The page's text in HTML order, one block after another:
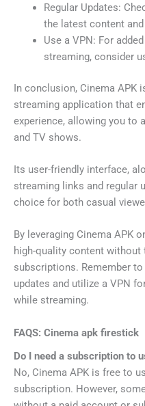
Regular Updates:
the latest content
Use a VPN: For
streaming, consider
In conclusion, Cinema APK
streaming application that
experience, allowing you to
and TV shows.
Its user-friendly interface,
streaming links and regular
choice for both casual
By leveraging Cinema APK
high-quality content
subscriptions. Remember
updates and utilize a VPN
while streaming.
FAQS: Cinema apk firestick
Do I need a subscription to
No, Cinema APK is free to
subscription. However,